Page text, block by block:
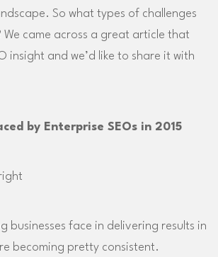
So what types of challenges
We came across a great article that
insight and we’d like to share it with
by Enterprise SEOs in 2015
businesses face in delivering results in
becoming pretty consistent.